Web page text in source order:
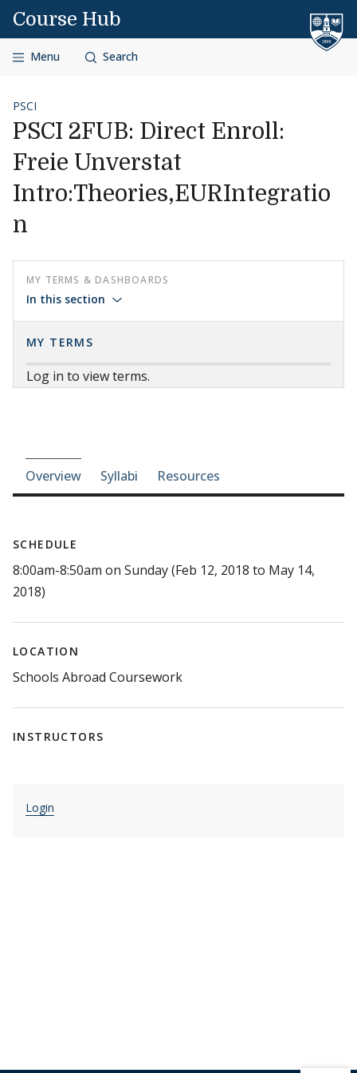
Skip to content
Course Hub
Menu Search
PSCI
PSCI 2FUB: Direct Enroll:
Freie Unverstat
Intro:Theories,EURIntegratio
n
MY TERMS & DASHBOARDS
In this section
MY TERMS
Log in to view terms.
Course-section navigation
Overview Syllabi Resources
SCHEDULE
8:00am-8:50am on Sunday (Feb 12, 2018 to May 14,
2018)
LOCATION
Schools Abroad Coursework
INSTRUCTORS
Login